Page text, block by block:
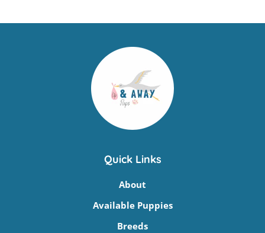
Quick Links
About
Available Puppies
Breeds